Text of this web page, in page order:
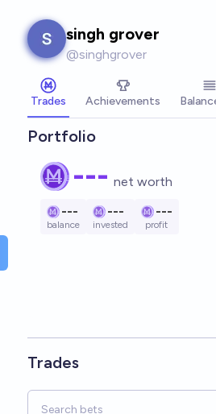
singh grover
@singhgrover
Trades Achievements
Portfolio
--- net worth
---
balance
---
invested
---
profit
Trades